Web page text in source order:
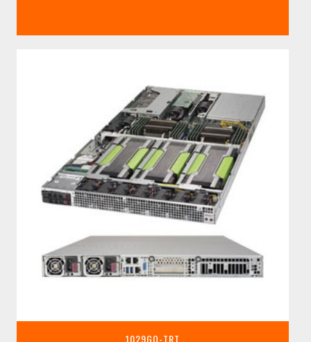
1029GQ-TRT